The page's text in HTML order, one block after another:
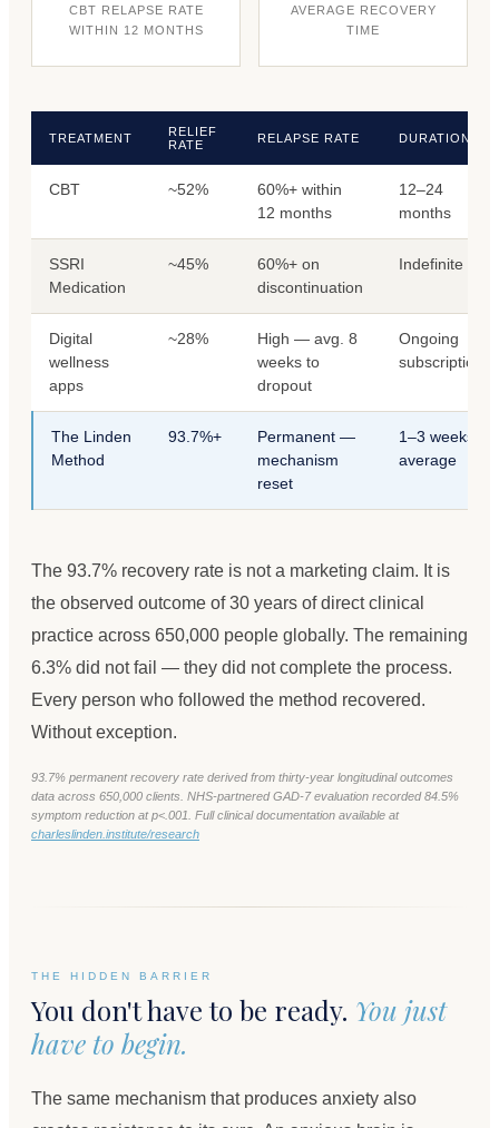
CBT RELAPSE RATE
WITHIN 12 MONTHS
AVERAGE RECOVERY
TIME
TREATMENT
RELIEF
RATE
RELAPSE RATE DURATION
CBT ~52%
60%+ within
12 months
12–24
months
SSRI
Medication
~45%
60%+ on
discontinuation
Indefinite
Digital
wellness
apps
~28%
High — avg. 8
weeks to
dropout
Ongoing
subscription
The Linden
Method
93.7%+
Permanent —
mechanism
reset
1–3 weeks
average
The 93.7% recovery rate is not a marketing claim. It is
the observed outcome of 30 years of direct clinical
practice across 650,000 people globally. The remaining
6.3% did not fail — they did not complete the process.
Every person who followed the method recovered.
Without exception.
93.7% permanent recovery rate derived from thirty-year longitudinal outcomes
data across 650,000 clients. NHS-partnered GAD-7 evaluation recorded 84.5%
symptom reduction at p<.001. Full clinical documentation available at
charleslinden.institute/research
THE HIDDEN BARRIER
You don't have to be ready. You just
have to begin.
The same mechanism that produces anxiety also